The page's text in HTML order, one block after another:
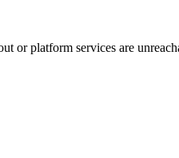
or platform services are